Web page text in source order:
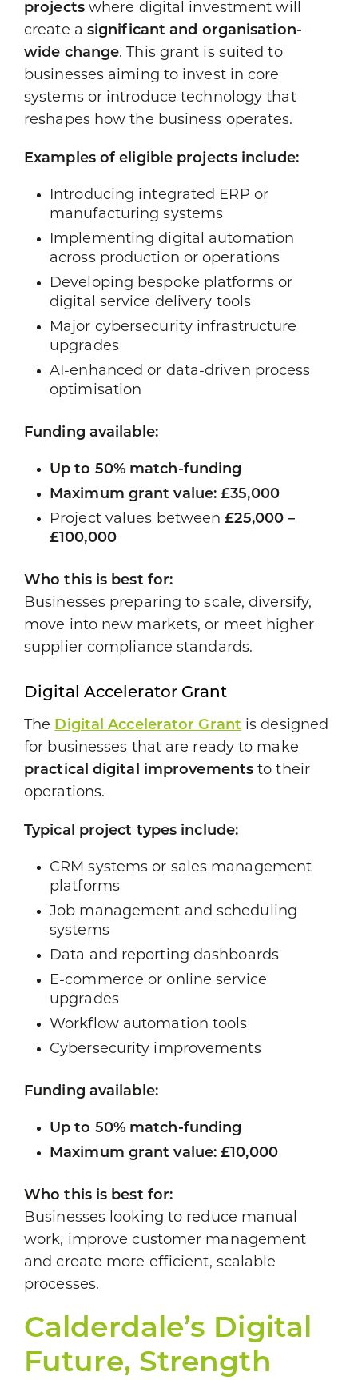
projectswhere digital investment will
create a significant and organisation-
wide change. This grant is suited to
businesses aiming to invest in core
systems or introduce technology that
reshapes how the business operates.
Examples of eligible projects include:
Introducing integrated ERP or
manufacturing systems
Implementing digital automation
across production or operations
Developing bespoke platforms or
digital service delivery tools
Major cybersecurity infrastructure
upgrades
AI-enhanced or data-driven process
optimisation
Funding available:
Up to 50% match-funding
Maximum grant value: £35,000
Project values between£25,000 –
£100,000
Who this is best for:
Businesses preparing to scale, diversify,
move into new markets, or meet higher
supplier compliance standards.
Digital Accelerator Grant
The Digital Accelerator Grant is designed
for businesses that are ready to make
practical digital improvements to their
operations.
Typical project types include:
CRM systems or sales management
platforms
Job management and scheduling
systems
Data and reporting dashboards
E-commerce or online service
upgrades
Workflow automation tools
Cybersecurity improvements
Funding available:
Up to 50% match-funding
Maximum grant value: £10,000
Who this is best for:
Businesses looking to reduce manual
work, improve customer management
and create more efficient, scalable
processes.
Calderdale’s Digital
Future, Strength